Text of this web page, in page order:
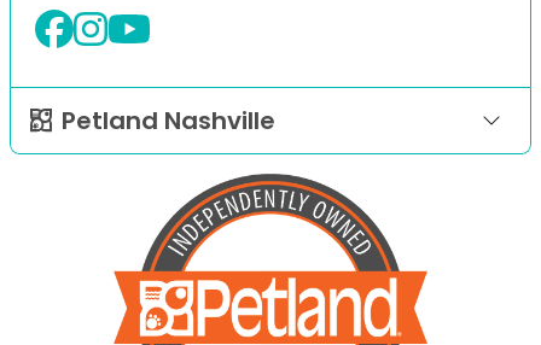
Petland Nashville